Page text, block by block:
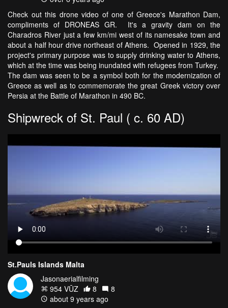
Check out this drone video of one of Greece's Marathon Dam,
compliments of DRONEAS GR. It's a gravity dam on the
Charadros River just a few km/mi west of its namesake town and
about a half hour drive northeast of Athens. Opened in 1929, the
project's primary purpose was to supply drinking water to Athens,
which at the time was being inundated with refugees from Turkey.
The dam was seen to be a symbol both for the modernization of
Greece as well as to commemorate the great Greek victory over
Persia at the Battle of Marathon in 490 BC.
Shipwreck of St. Paul ( c. 60 AD)
St.Pauls Islands Malta
Jasonaerialfilming
954 VŪZ
8
8
about 9 years ago